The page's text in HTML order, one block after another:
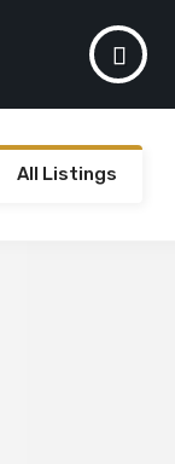
All Listings